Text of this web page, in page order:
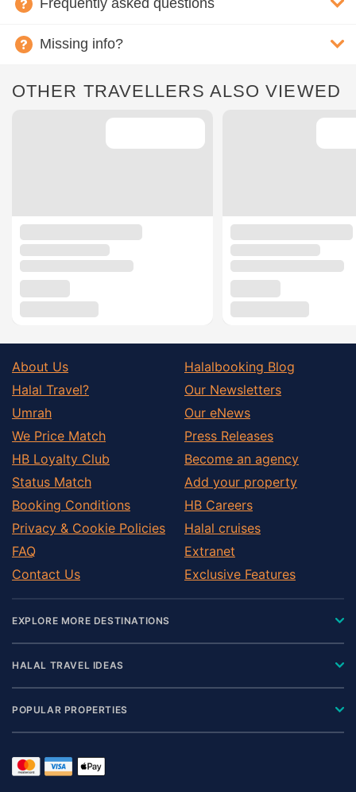
Frequently asked questions
Missing info?
OTHER TRAVELLERS ALSO VIEWED
About Us
Halal Travel?
Umrah
We Price Match
HB Loyalty Club
Status Match
Booking Conditions
Privacy & Cookie Policies
FAQ
Contact Us
Halalbooking Blog
Our Newsletters
Our eNews
Press Releases
Become an agency
Add your property
HB Careers
Halal cruises
Extranet
Exclusive Features
EXPLORE MORE DESTINATIONS
HALAL TRAVEL IDEAS
POPULAR PROPERTIES